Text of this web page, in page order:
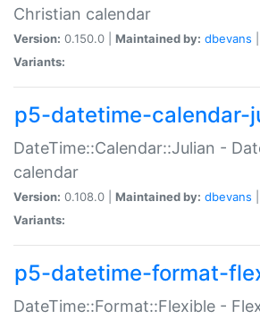
Christian calendar
Version: 0.150.0 | Maintained by: dbevans
Variants:
p5-datetime-calendar-
DateTime::Calendar::Julian -
calendar
Version: 0.108.0 | Maintained by: dbevans
Variants:
p5-datetime-format-
DateTime::Format::Flexible -